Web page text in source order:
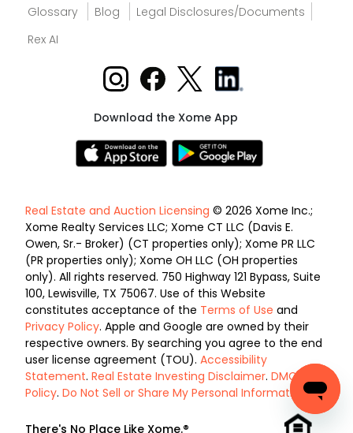
Glossary
Blog
Legal Disclosures/Documents
Rex AI
Download the Xome App
Real Estate and Auction Licensing © 2026 Xome Inc.;
Xome Realty Services LLC; Xome CT LLC (Davis E.
Owen, Sr.- Broker) (CT properties only); Xome PR LLC
(PR properties only); Xome OH LLC (OH properties
only). All rights reserved. 750 Highway 121 Bypass, Suite
100, Lewisville, TX 75067. Use of this Website
constitutes acceptance of the Terms of Use and
Privacy Policy. Apple and Google are owned by their
respective owners. By searching you agree to the end
user license agreement (TOU). Accessibility
Statement. Real Estate Investing Disclaimer. DMCA
Policy. Do Not Sell or Share My Personal Information.
There's No Place Like Xome.®